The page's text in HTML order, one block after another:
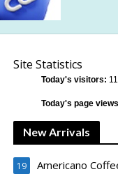
Site Statistics
Today's visitors:
Today's page
New Arrivals
Americano
19